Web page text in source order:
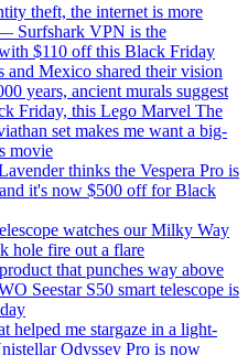
theft, the internet is more
Surfshark VPN is the
$110 off this Black Friday
and Mexico shared their vision
years, ancient murals suggest
Friday, this Lego Marvel The
set makes me want a big-
movie
thinks the Vespera Pro is
it's now $500 off for Black
watches our Milky Way
hole fire out a flare
that punches way above
Seestar S50 smart telescope is
helped me stargaze in a light-
Odyssey Pro is now